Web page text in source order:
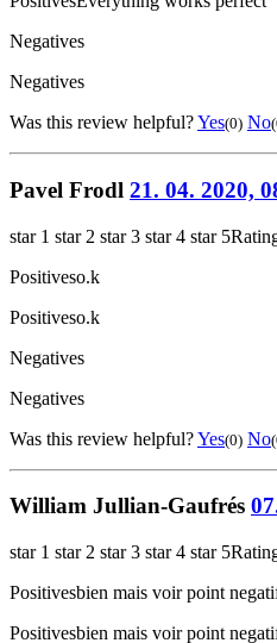
Negatives
Negatives
Was this review helpful?Yes(0) No
Pavel Frodl 21. 04. 2020,
star 1 star 2 star 3 star 4 star 5
Positiveso.k
Positiveso.k
Negatives
Negatives
Was this review helpful?Yes(0) No
William Jullian-Gaufrés
star 1 star 2 star 3 star 4 star 5
Positivesbien mais voir point
Positivesbien mais voir point